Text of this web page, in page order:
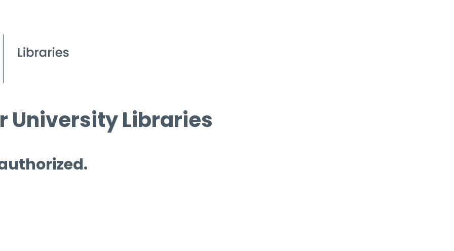
University Libraries